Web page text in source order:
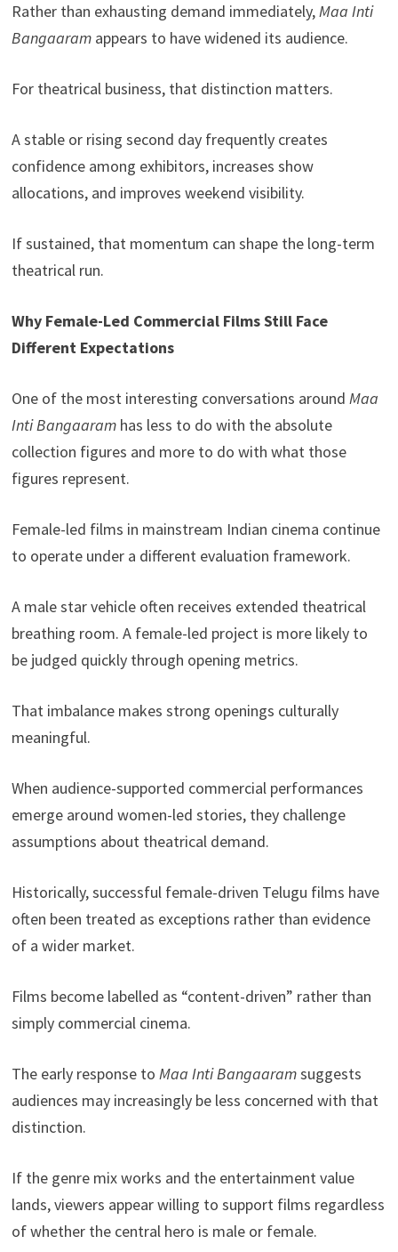
Rather than exhausting demand immediately,Maa Inti
Bangaaramappears to have widened its audience.
For theatrical business, that distinction matters.
A stable or rising second day frequently creates
confidence among exhibitors, increases show
allocations, and improves weekend visibility.
If sustained, that momentum can shape the long-term
theatrical run.
Why Female-Led Commercial Films Still Face
Different Expectations
One of the most interesting conversations around Maa
Inti Bangaaramhas less to do with the absolute
collection figures and more to do with what those
figures represent.
Female-led films in mainstream Indian cinema continue
to operate under a different evaluation framework.
A male star vehicle often receives extended theatrical
breathing room. A female-led project is more likely to
be judged quickly through opening metrics.
That imbalance makes strong openings culturally
meaningful.
When audience-supported commercial performances
emerge around women-led stories, they challenge
assumptions about theatrical demand.
Historically, successful female-driven Telugu films have
often been treated as exceptions rather than evidence
of a wider market.
Films become labelled as “content-driven” rather than
simply commercial cinema.
The early response to Maa Inti Bangaaramsuggests
audiences may increasingly be less concerned with that
distinction.
If the genre mix works and the entertainment value
lands, viewers appear willing to support films regardless
of whether the central hero is male or female.